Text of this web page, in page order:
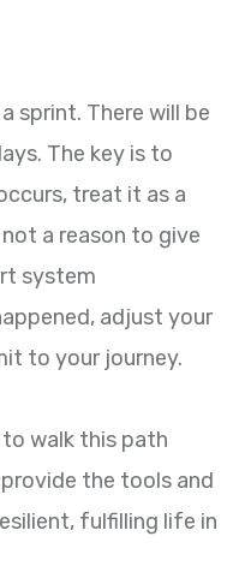
sprint. There will be
The key is to
treat it as a
a reason to give
system
adjust your
to your journey.
walk this path
the tools and
fulfilling life in